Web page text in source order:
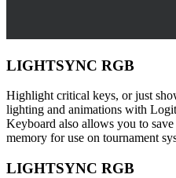
LIGHTSYNC RGB
Highlight critical keys, or just
lighting and animations with
Keyboard also allows you to
memory for use on tournament
LIGHTSYNC RGB